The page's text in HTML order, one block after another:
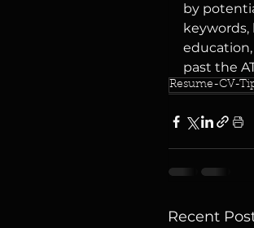
by
past the
Resume-CV-
Recent